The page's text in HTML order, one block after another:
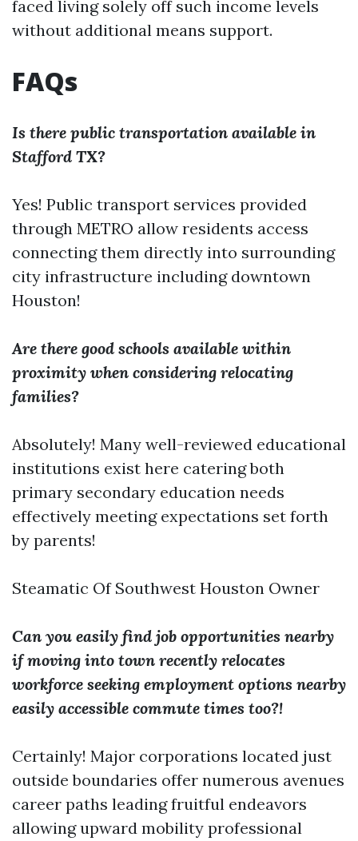
faced living solely off such income levels
without additional means support.
FAQs
Is there public transportation available in
Stafford TX?
Yes! Public transport services provided
through METRO allow residents access
connecting them directly into surrounding
city infrastructure including downtown
Houston!
Are there good schools available within
proximity when considering relocating
families?
Absolutely! Many well-reviewed educational
institutions exist here catering both
primary secondary education needs
effectively meeting expectations set forth
by parents!
Steamatic Of Southwest Houston Owner
Can you easily find job opportunities nearby
if moving into town recently relocates
workforce seeking employment options nearby
easily accessible commute times too?!
Certainly! Major corporations located just
outside boundaries offer numerous avenues
career paths leading fruitful endeavors
allowing upward mobility professional